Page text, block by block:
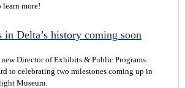
more!
in Delta’s history coming soon
Director of Exhibits & Public Programs.
to celebrating two milestones coming up in
Museum.